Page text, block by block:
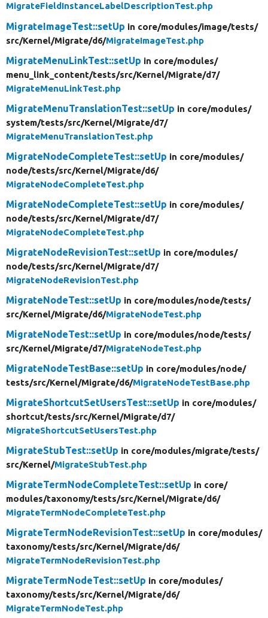
MigrateFieldInstanceLabelDescriptionTest.php
MigrateImageTest::setUp in core/modules/image/tests/
src/Kernel/Migrate/d6/MigrateImageTest.php
MigrateMenuLinkTest::setUp in core/modules/
menu_link_content/tests/src/Kernel/Migrate/d7/
MigrateMenuLinkTest.php
MigrateMenuTranslationTest::setUp in core/modules/
system/tests/src/Kernel/Migrate/d7/
MigrateMenuTranslationTest.php
MigrateNodeCompleteTest::setUp in core/modules/
node/tests/src/Kernel/Migrate/d6/
MigrateNodeCompleteTest.php
MigrateNodeCompleteTest::setUp in core/modules/
node/tests/src/Kernel/Migrate/d7/
MigrateNodeCompleteTest.php
MigrateNodeRevisionTest::setUp in core/modules/
node/tests/src/Kernel/Migrate/d7/
MigrateNodeRevisionTest.php
MigrateNodeTest::setUp in core/modules/node/tests/
src/Kernel/Migrate/d6/MigrateNodeTest.php
MigrateNodeTest::setUp in core/modules/node/tests/
src/Kernel/Migrate/d7/MigrateNodeTest.php
MigrateNodeTestBase::setUp in core/modules/node/
tests/src/Kernel/Migrate/d6/MigrateNodeTestBase.php
MigrateShortcutSetUsersTest::setUp in core/modules/
shortcut/tests/src/Kernel/Migrate/d7/
MigrateShortcutSetUsersTest.php
MigrateStubTest::setUp in core/modules/migrate/tests/
src/Kernel/MigrateStubTest.php
MigrateTermNodeCompleteTest::setUp in core/
modules/taxonomy/tests/src/Kernel/Migrate/d6/
MigrateTermNodeCompleteTest.php
MigrateTermNodeRevisionTest::setUp in core/modules/
taxonomy/tests/src/Kernel/Migrate/d6/
MigrateTermNodeRevisionTest.php
MigrateTermNodeTest::setUp in core/modules/
taxonomy/tests/src/Kernel/Migrate/d6/
MigrateTermNodeTest.php